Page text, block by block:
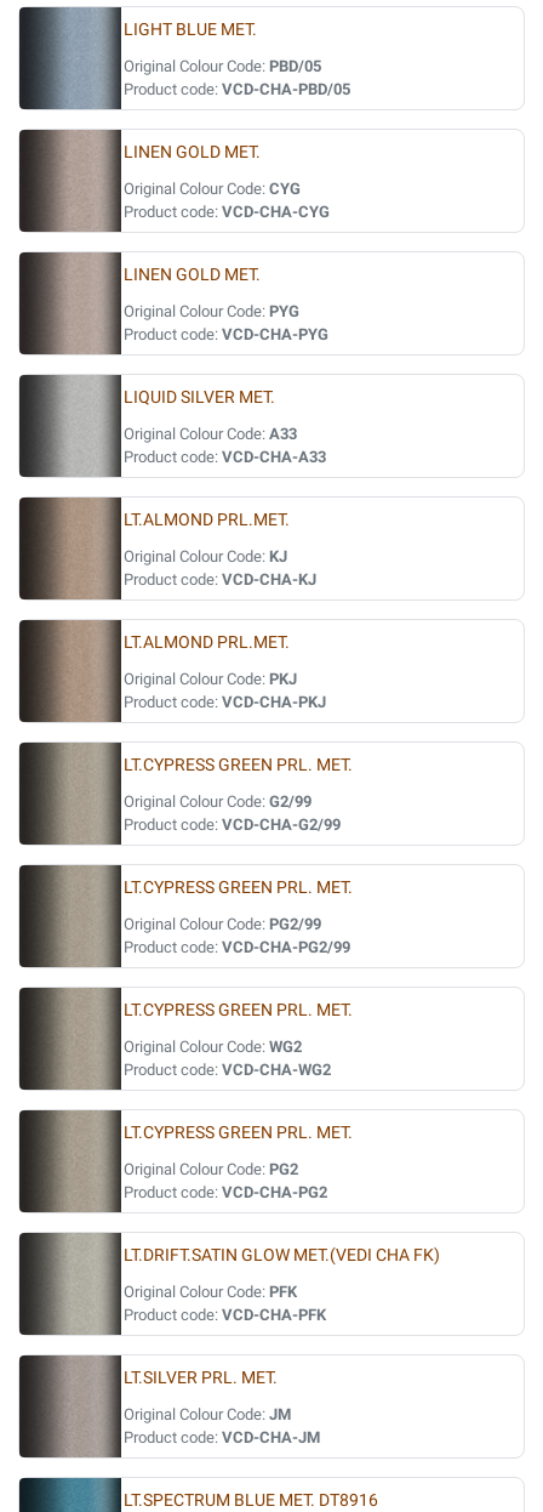
LIGHT BLUE MET.
Original Colour Code: PBD/05
Product code: VCD-CHA-PBD/05
LINEN GOLD MET.
Original Colour Code: CYG
Product code: VCD-CHA-CYG
LINEN GOLD MET.
Original Colour Code: PYG
Product code: VCD-CHA-PYG
LIQUID SILVER MET.
Original Colour Code: A33
Product code: VCD-CHA-A33
LT.ALMOND PRL.MET.
Original Colour Code: KJ
Product code: VCD-CHA-KJ
LT.ALMOND PRL.MET.
Original Colour Code: PKJ
Product code: VCD-CHA-PKJ
LT.CYPRESS GREEN PRL. MET.
Original Colour Code: G2/99
Product code: VCD-CHA-G2/99
LT.CYPRESS GREEN PRL. MET.
Original Colour Code: PG2/99
Product code: VCD-CHA-PG2/99
LT.CYPRESS GREEN PRL. MET.
Original Colour Code: WG2
Product code: VCD-CHA-WG2
LT.CYPRESS GREEN PRL. MET.
Original Colour Code: PG2
Product code: VCD-CHA-PG2
LT.DRIFT.SATIN GLOW MET.(VEDI CHA FK)
Original Colour Code: PFK
Product code: VCD-CHA-PFK
LT.SILVER PRL. MET.
Original Colour Code: JM
Product code: VCD-CHA-JM
LT.SPECTRUM BLUE MET. DT8916